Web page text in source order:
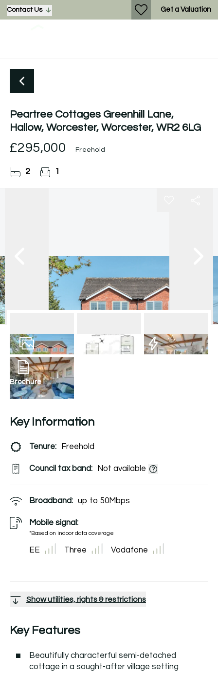
Contact Us Get a Valuation
Peartree Cottages Greenhill Lane,
Hallow, Worcester, Worcester, WR2 6LG
£295,000 Freehold
2 1
10 Photos
Brochure
Key Information
Tenure: Freehold
Council tax band: Not available
Broadband: up to 50Mbps
Mobile signal:
*Based on indoor data coverage
EE Three Vodafone
Show utilities, rights & restrictions
Key Features
Beautifully characterful semi-detached
cottage in a sought-after village setting